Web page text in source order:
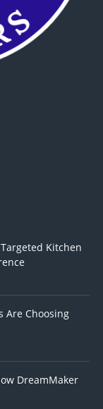
Kitchen
Are Choosing
DreamMaker